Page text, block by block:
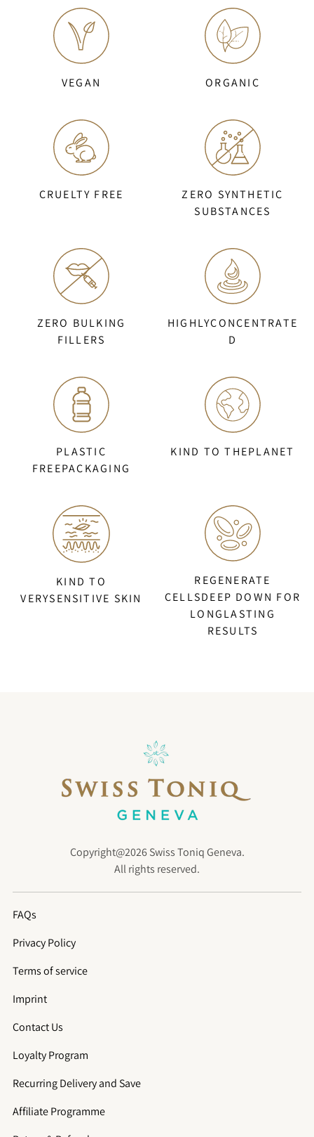
VEGAN ORGANIC
CRUELTY FREE
ZERO SYNTHETIC
SUBSTANCES
ZERO BULKING
FILLERS
HIGHLYCONCENTRATE
D
PLASTIC
FREEPACKAGING
KIND TO THEPLANET
KIND TO
VERYSENSITIVE SKIN
REGENERATE
CELLSDEEP DOWN FOR
LONGLASTING
RESULTS
Copyright@2026 Swiss Toniq Geneva.
All rights reserved.
FAQs
Privacy Policy
Terms of service
Imprint
Contact Us
Loyalty Program
Recurring Delivery and Save
Affiliate Programme